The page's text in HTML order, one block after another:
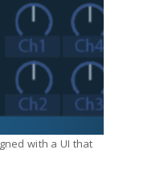
with a UI that